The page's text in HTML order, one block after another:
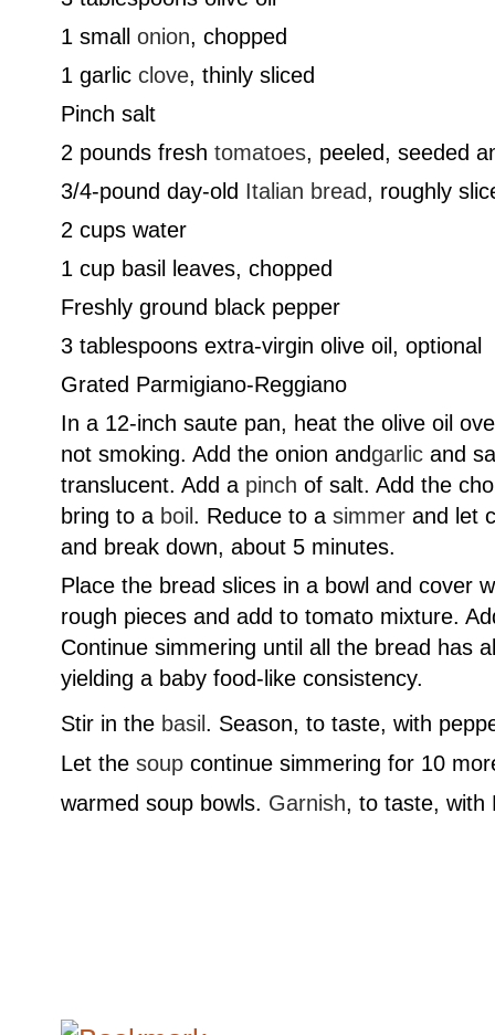
1 small onion, chopped
1 garlic clove, thinly sliced
Pinch salt
2 pounds fresh tomatoes, peeled, seeded
3/4-pound day-old Italian bread, roughly
2 cups water
1 cup basil leaves, chopped
Freshly ground black pepper
3 tablespoons extra-virgin olive oil, optional
Grated Parmigiano-Reggiano
In a 12-inch saute pan, heat the olive oil
not smoking. Add the onion andgarlic and
translucent. Add a pinch of salt. Add the
bring to a boil . Reduce to a simmer and let
and break down, about 5 minutes.
Place the bread slices in a bowl and cover
rough pieces and add to tomato mixture.
Continue simmering until all the bread has
yielding a baby food-like consistency.
Stir in the basil . Season, to taste, with
Let the soup continue simmering for 10
warmed soup bowls. Garnish, to taste, with